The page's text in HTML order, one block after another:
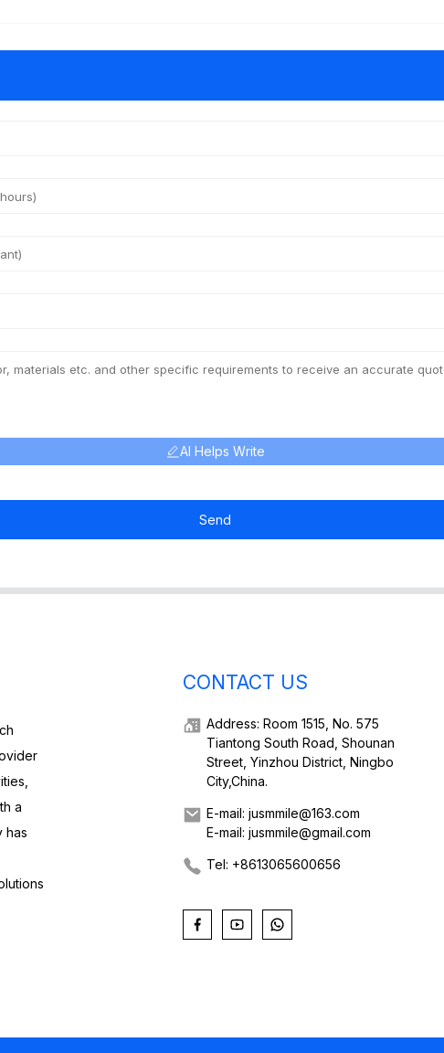
AI Helps Write
Send
a
has
CONTACT US
Address: Room 1515, No. 575
Tiantong South Road, Shounan
Street, Yinzhou District, Ningbo
City,China.
E-mail: jusmmile@163.com
E-mail: jusmmile@gmail.com
Tel: +8613065600656